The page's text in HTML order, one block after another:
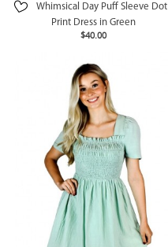
Whimsical Day Puff Sleeve Dot
Print Dress in Green
$40.00